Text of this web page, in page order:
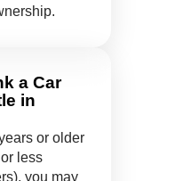
a Car
in
or older
less
you may